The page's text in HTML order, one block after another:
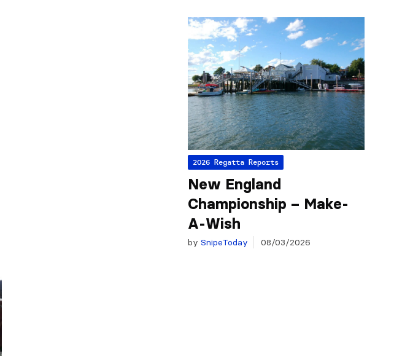
2026 Regatta Reports
New England
Championship – Make-
A-Wish
by SnipeToday 08/03/2026